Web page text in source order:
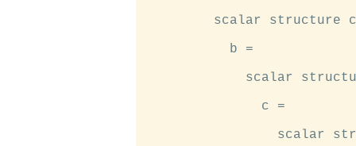
scalar structure
           b =
scalar
               c =
scalar